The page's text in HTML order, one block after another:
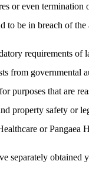
or even
to be in breach of the
requirements of
from governmental
purposes that are
property safety or
or Pangaea
separately obtained